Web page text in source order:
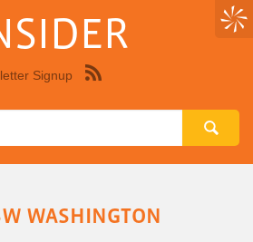
Signup
WASHINGTON